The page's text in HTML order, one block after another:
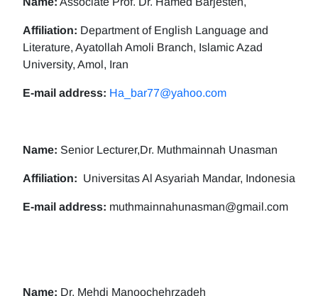
Affiliation: Department of English Language and
Literature, Ayatollah Amoli Branch, Islamic Azad
University, Amol, Iran
E-mail address: Ha_bar77@yahoo.com
Name: Senior Lecturer,Dr. Muthmainnah Unasman
Affiliation: Universitas Al Asyariah Mandar, Indonesia
E-mail address: muthmainnahunasman@gmail.com
Name: Dr. Mehdi Manoochehrzadeh